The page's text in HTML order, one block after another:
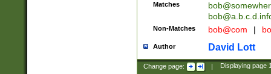
Matches
Non-Matches bob@com |
Author David Lott
Change page: | Displaying page